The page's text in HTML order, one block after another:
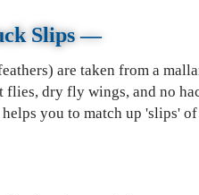
Slips—
are taken from a
dry fly wings, and no
you to match up 'slips'